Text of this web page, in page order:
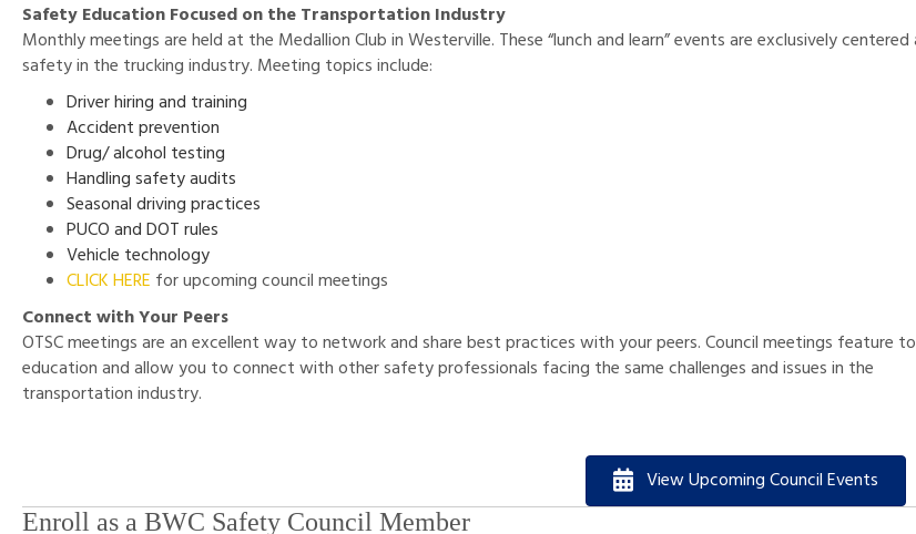
Safety Education Focused on the Transportation Industry
Monthly meetings are held at the Medallion Club in Westerville. These “lunch and learn” events are exclusively centered
safety in the trucking industry. Meeting topics include:
Driver hiring and training
Accident prevention
Drug/ alcohol testing
Handling safety audits
Seasonal driving practices
PUCO and DOT rules
Vehicle technology
CLICK HERE for upcoming council meetings
Connect with Your Peers
OTSC meetings are an excellent way to network and share best practices with your peers. Council meetings feature
education and allow you to connect with other safety professionals facing the same challenges and issues in the
transportation industry.
View Upcoming Council Events
Enroll as a BWC Safety Council Member